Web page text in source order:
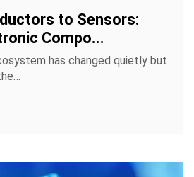
to Sensors:
Compo...
has changed quietly but